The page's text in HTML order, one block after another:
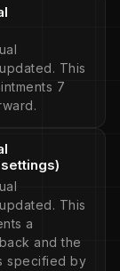
This
7
This
a
and the
specified by